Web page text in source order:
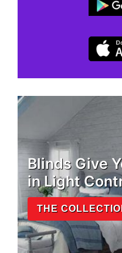
Blinds Give
in Light
THE